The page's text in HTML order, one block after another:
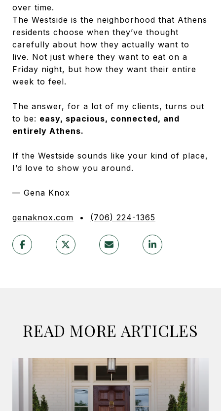
over time.
The Westside is the neighborhood that Athens
residents choose when they’ve thought
carefully about how they actually want to
live. Not just where they want to eat on a
Friday night, but how they want their entire
week to feel.
The answer, for a lot of my clients, turns out
to be: easy, spacious, connected, and
entirely Athens.
If the Westside sounds like your kind of place,
I’d love to show you around.
— Gena Knox
genaknox.com • (706) 224-1365
READ MORE ARTICLES